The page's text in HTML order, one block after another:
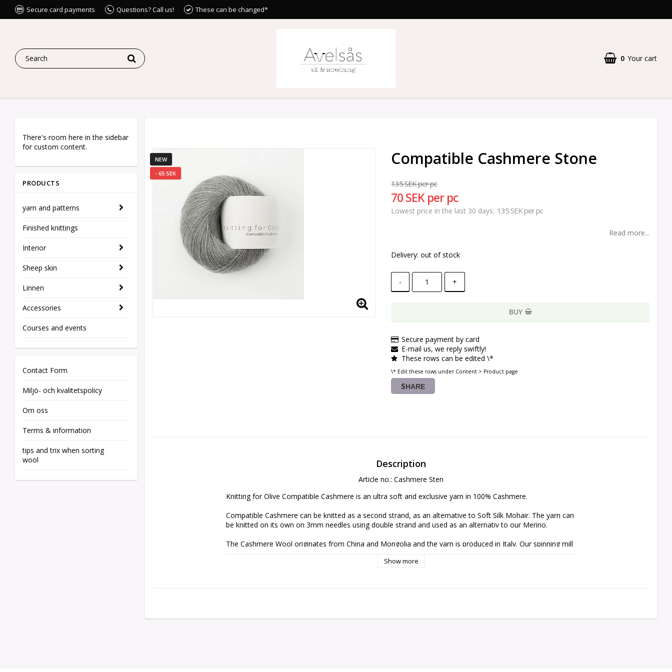
Secure card payments Questions? Call us! These can be changed*
0 Your cart
There's room here in the sidebar
for custom content.
PRODUCTS
yarn and patterns
Finished knittings
Interior
Sheep skin
Linnen
Accessories
Courses and events
Contact Form
Miljö- och kvalitetspolicy
Om oss
Terms & information
tips and trix when sorting
wool
NEW
- 65 SEK
Compatible Cashmere Stone
135 SEK per pc
70 SEK per pc
Lowest price in the last 30 days 135 SEK per pc
Read more...
Delivery:out of stock
- +
BUY
Secure payment by card
E-mail us, we reply swiftly!
These rows can be edited \*
\* Edit these rows under Content > Product page
SHARE
Description
Article no.: Cashmere Sten
Knitting for Olive Compatible Cashmere is an ultra soft and exclusive yarn in 100% Cashmere.
Compatible Cashmere can be knitted as a second strand, as an alternative to Soft Silk Mohair. The yarn can
be knitted on its own on 3mm needles using double strand and used as an alternativ to our Merino.
The Cashmere Wool originates from China and Mongolia and the yarn is produced in Italy. Our spinning mill
perfect condition.
Show more